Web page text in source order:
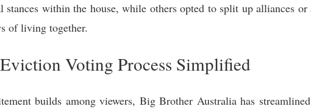
stances within the house, while others opted to split up alliances
of living together.
Voting Process Simplified
builds among viewers, Big Brother Australia has